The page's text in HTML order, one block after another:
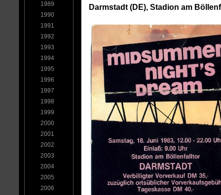
Darmstadt (DE), Stadion am
1989
1990
1991
1992
1993
1994
1995
1996
1997
1998
1999
2000
2001
2002
2003
2004
2005
2006